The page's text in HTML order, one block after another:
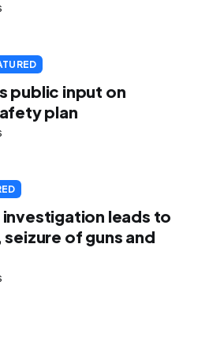
public input on
plan
investigation leads to
of guns and